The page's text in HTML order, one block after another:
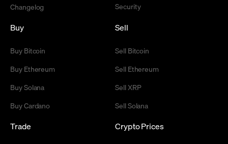
Changelog
Security
Buy
Buy Bitcoin
Buy Ethereum
Buy Solana
Buy Cardano
Sell
Sell Bitcoin
Sell Ethereum
Sell XRP
Sell Solana
Trade Crypto Prices